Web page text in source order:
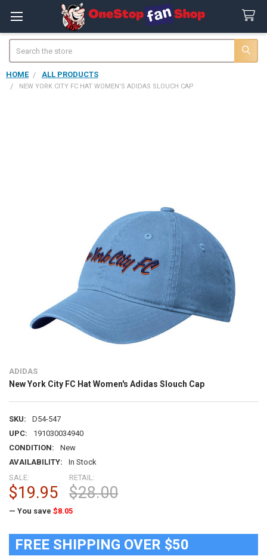
HOME ALL PRODUCTS
NEW YORK CITY FC HAT WOMEN'S ADIDAS SLOUCH CAP
ADIDAS
New York City FC Hat Women's Adidas Slouch Cap
SKU:
D54-547
UPC:
191030034940
CONDITION:
New
AVAILABILITY:
In Stock
RETAIL:
$28.00
SALE:
$19.95
— You save $8.05
FREE SHIPPING OVER $50